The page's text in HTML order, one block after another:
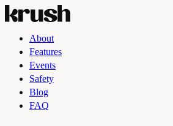
About
Features
Events
Safety
Blog
FAQ